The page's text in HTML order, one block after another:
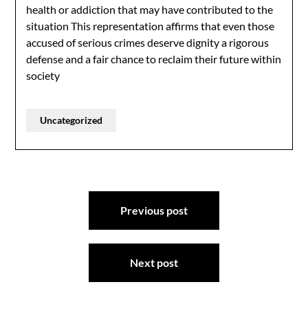
health or addiction that may have contributed to the
situation This representation affirms that even those
accused of serious crimes deserve dignity a rigorous
defense and a fair chance to reclaim their future within
society
Uncategorized
Previous post
Next post